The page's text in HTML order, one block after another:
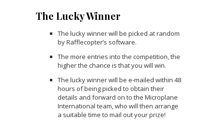
The Lucky Winner
The lucky winner will be picked at random
by Rafflecopter’s software.
The more entries into the competition, the
higher the chance is that you will win.
The lucky winner will be e-mailed within 48
hours of being picked to obtain their
details and forward on to the Microplane
International team, who will then arrange
a suitable time to mail out your prize!